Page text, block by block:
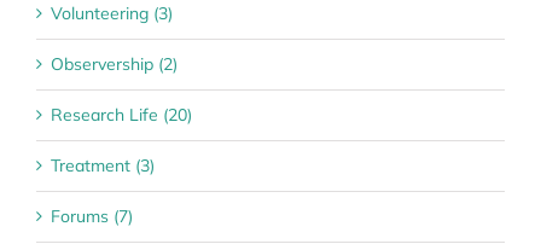
Volunteering (3)
Observership (2)
Research Life (20)
Treatment (3)
Forums (7)